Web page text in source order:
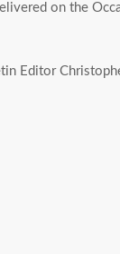
on the
Editor